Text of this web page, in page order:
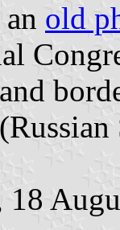
old
18